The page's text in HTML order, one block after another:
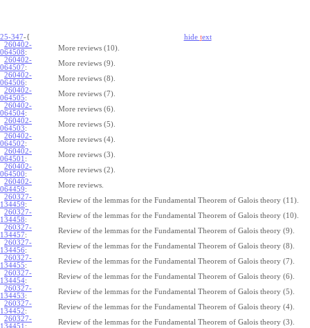
25-347-{ hide text
260402-
064508:
More reviews (10).
260402-
064507:
More reviews (9).
260402-
064506:
More reviews (8).
260402-
064505:
More reviews (7).
260402-
064504:
More reviews (6).
260402-
064503:
More reviews (5).
260402-
064502:
More reviews (4).
260402-
064501 :
More reviews (3).
260402-
064500:
More reviews (2).
260402-
064459:
More reviews.
260327-
134459:
Review of the lemmas for the Fundamental Theorem of Galois theory (11).
260327-
134458:
Review of the lemmas for the Fundamental Theorem of Galois theory (10).
260327-
134457:
Review of the lemmas for the Fundamental Theorem of Galois theory (9).
260327-
134456:
Review of the lemmas for the Fundamental Theorem of Galois theory (8).
260327-
134455:
Review of the lemmas for the Fundamental Theorem of Galois theory (7).
260327-
134454:
Review of the lemmas for the Fundamental Theorem of Galois theory (6).
260327-
134453:
Review of the lemmas for the Fundamental Theorem of Galois theory (5).
260327-
134452:
Review of the lemmas for the Fundamental Theorem of Galois theory (4).
260327-
134451 :
Review of the lemmas for the Fundamental Theorem of Galois theory (3).